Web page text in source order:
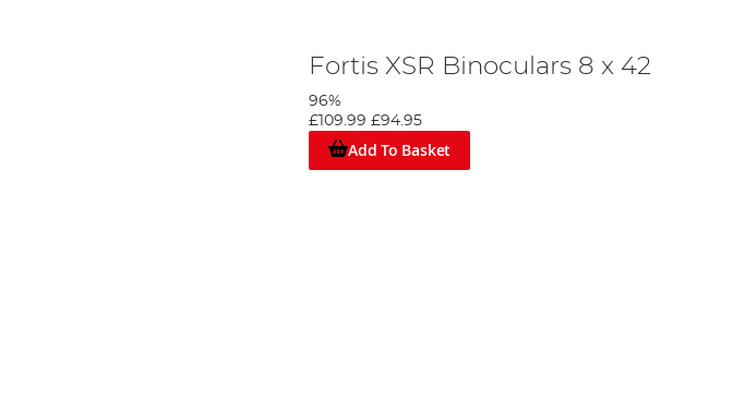
Fortis XSR Binoculars 8 x 42
96%
£109.99 £94.95
Add To Basket